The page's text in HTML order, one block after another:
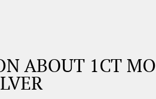
ABOUT 1CT